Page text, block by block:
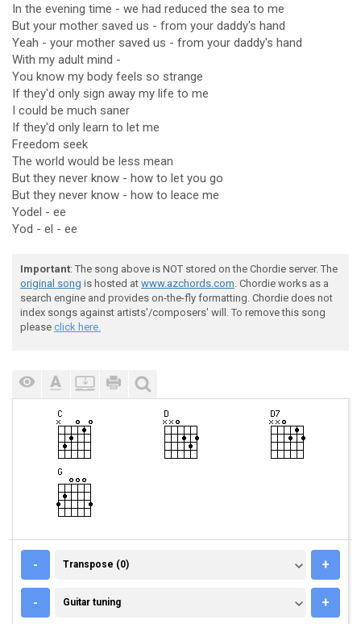
In the evening time - we had reduced the sea to me
But your mother saved us - from your daddy's hand
Yeah - your mother saved us - from your daddy's hand
With my adult mind -
You know my body feels so strange
If they'd only sign away my life to me
I could be much saner
If they'd only learn to let me
Freedom seek
The world would be less mean
But they never know - how to let you go
But they never know - how to leace me
Yodel - ee
Yod - el - ee
Important: The song above is NOT stored on the Chordie server. The
original song is hosted at www.azchords.com. Chordie works as a
search engine and provides on-the-fly formatting. Chordie does not
index songs against artists'/composers' will. To remove this song
please click here.
- TRANSPOSE (0)
Transpose (0) +
- GUITAR TUNING
Guitar tuning +